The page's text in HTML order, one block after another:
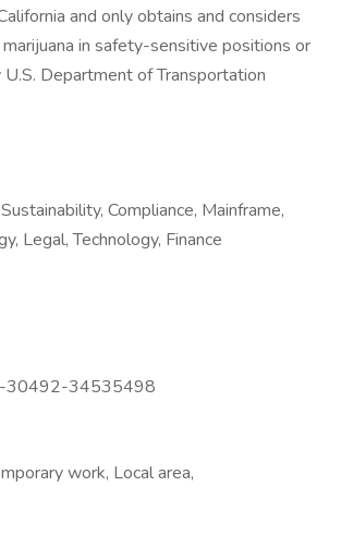
and only obtains and considers
in safety-sensitive positions or
Department of Transportation
Compliance, Mainframe,
Legal, Technology, Finance
30492-34535498
work, Local area,